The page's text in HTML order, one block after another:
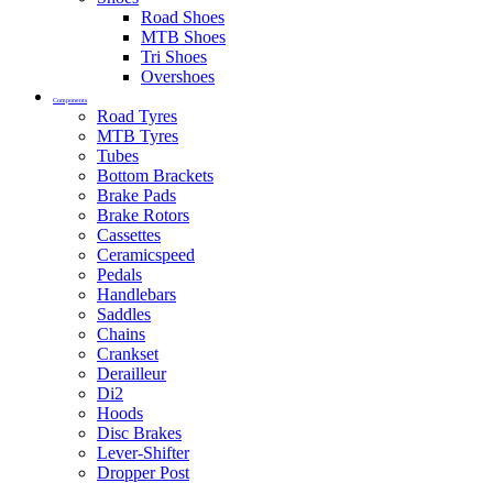
Road Shoes
MTB Shoes
Tri Shoes
Overshoes
Components
Road Tyres
MTB Tyres
Tubes
Bottom Brackets
Brake Pads
Brake Rotors
Cassettes
Ceramicspeed
Pedals
Handlebars
Saddles
Chains
Crankset
Derailleur
Di2
Hoods
Disc Brakes
Lever-Shifter
Dropper Post